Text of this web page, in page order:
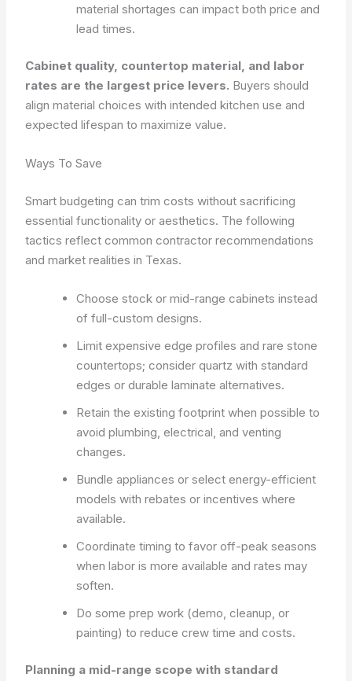
material shortages can impact both price and
lead times.
Cabinet quality, countertop material, and labor
rates are the largest price levers. Buyers should
align material choices with intended kitchen use and
expected lifespan to maximize value.
Ways To Save
Smart budgeting can trim costs without sacrificing
essential functionality or aesthetics. The following
tactics reflect common contractor recommendations
and market realities in Texas.
Choose stock or mid-range cabinets instead
of full-custom designs.
Limit expensive edge profiles and rare stone
countertops; consider quartz with standard
edges or durable laminate alternatives.
Retain the existing footprint when possible to
avoid plumbing, electrical, and venting
changes.
Bundle appliances or select energy-efficient
models with rebates or incentives where
available.
Coordinate timing to favor off-peak seasons
when labor is more available and rates may
soften.
Do some prep work (demo, cleanup, or
painting) to reduce crew time and costs.
Planning a mid-range scope with standard